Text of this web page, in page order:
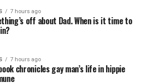
7 hours ago
off about Dad. When is it time to
7 hours ago
chronicles gay man’s life in hippie